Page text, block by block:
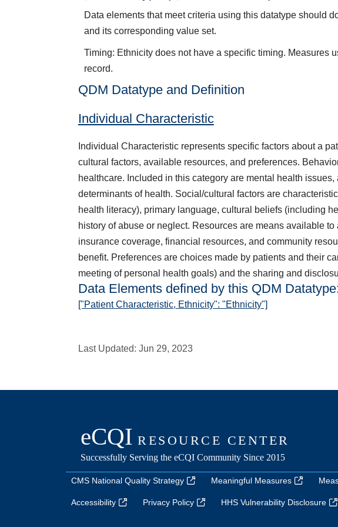
Data elements that meet criteria using this datatype should
and its corresponding value set.
Timing: Ethnicity does not have a specific timing. Measures
record.
QDM Datatype and Definition
Individual Characteristic
Individual Characteristic represents specific factors about a
cultural factors, available resources, and preferences.
healthcare. Included in this category are mental health
determinants of health. Social/cultural factors are
health literacy), primary language, cultural beliefs (including
history of abuse or neglect. Resources are means available
insurance coverage, financial resources, and community
benefit. Preferences are choices made by patients and their
meeting of personal health goals) and the sharing and
Data Elements defined by this QDM
["Patient Characteristic, Ethnicity": "Ethnicity"]
Last Updated: Jun 29, 2023
CMS National Quality Strategy Meaningful Measures
Accessibility Privacy Policy HHS Vulnerability Disclosure